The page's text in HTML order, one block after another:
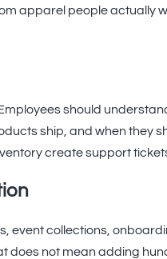
apparel people actually
should
ship, and when they
create support
event collections,
does not mean adding